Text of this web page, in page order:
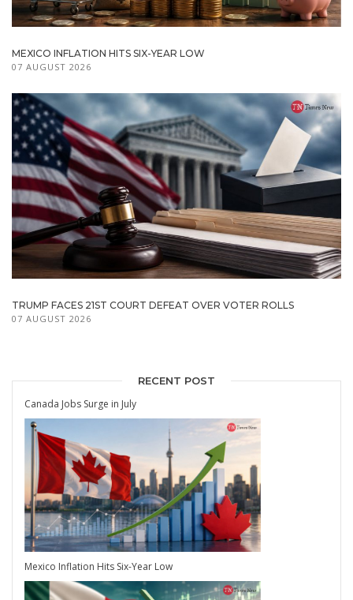
MEXICO INFLATION HITS SIX-YEAR LOW
07 AUGUST 2026
TRUMP FACES 21ST COURT DEFEAT OVER VOTER ROLLS
07 AUGUST 2026
RECENT POST
Canada Jobs Surge in July
Mexico Inflation Hits Six-Year Low